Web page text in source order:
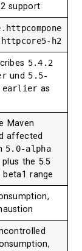
support
h2
5.4.2
und 5.5-
earlier as
Maven
affected
5.0-alpha
plus the 5.5
range